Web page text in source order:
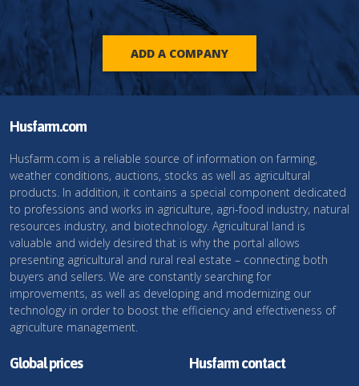
ADD A COMPANY
Husfarm.com
Husfarm.com is a reliable source of information on farming,
weather conditions, auctions, stocks as well as agricultural
products. In addition, it contains a special component dedicated
to professions and works in agriculture, agri-food industry, natural
resources industry, and biotechnology. Agricultural land is
valuable and widely desired that is why the portal allows
presenting agricultural and rural real estate – connecting both
buyers and sellers. We are constantly searching for
improvements, as well as developing and modernizing our
technology in order to boost the efficiency and effectiveness of
agriculture management.
Global prices Husfarm contact